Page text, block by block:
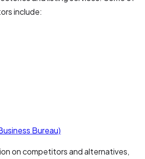
include:
Bureau)
on competitors and alternatives,